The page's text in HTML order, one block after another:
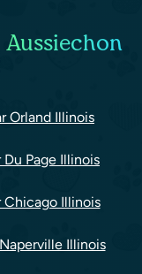
Orland Illinois
Page Illinois
Chicago Illinois
Illinois